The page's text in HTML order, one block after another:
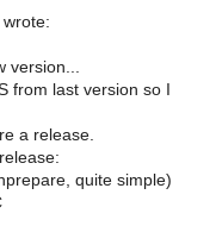
from last version so I
a release.
quite simple)